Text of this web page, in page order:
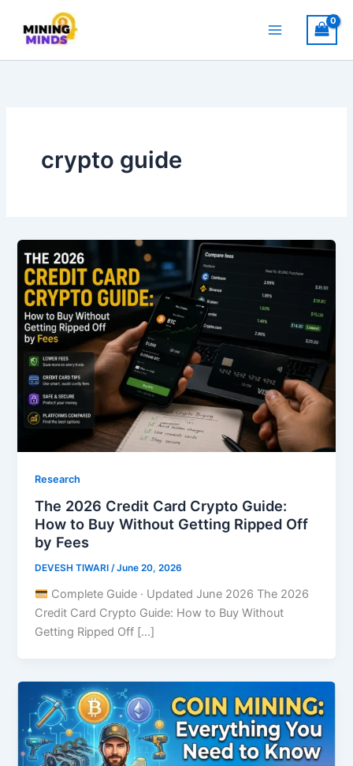
content
crypto guide
Research
The 2026 Credit Card Crypto Guide:
How to Buy Without Getting Ripped Off
by Fees
DEVESH TIWARI/June 20, 2026
Complete Guide · Updated June 2026 The 2026
Credit Card Crypto Guide: How to Buy Without
Getting Ripped Off […]